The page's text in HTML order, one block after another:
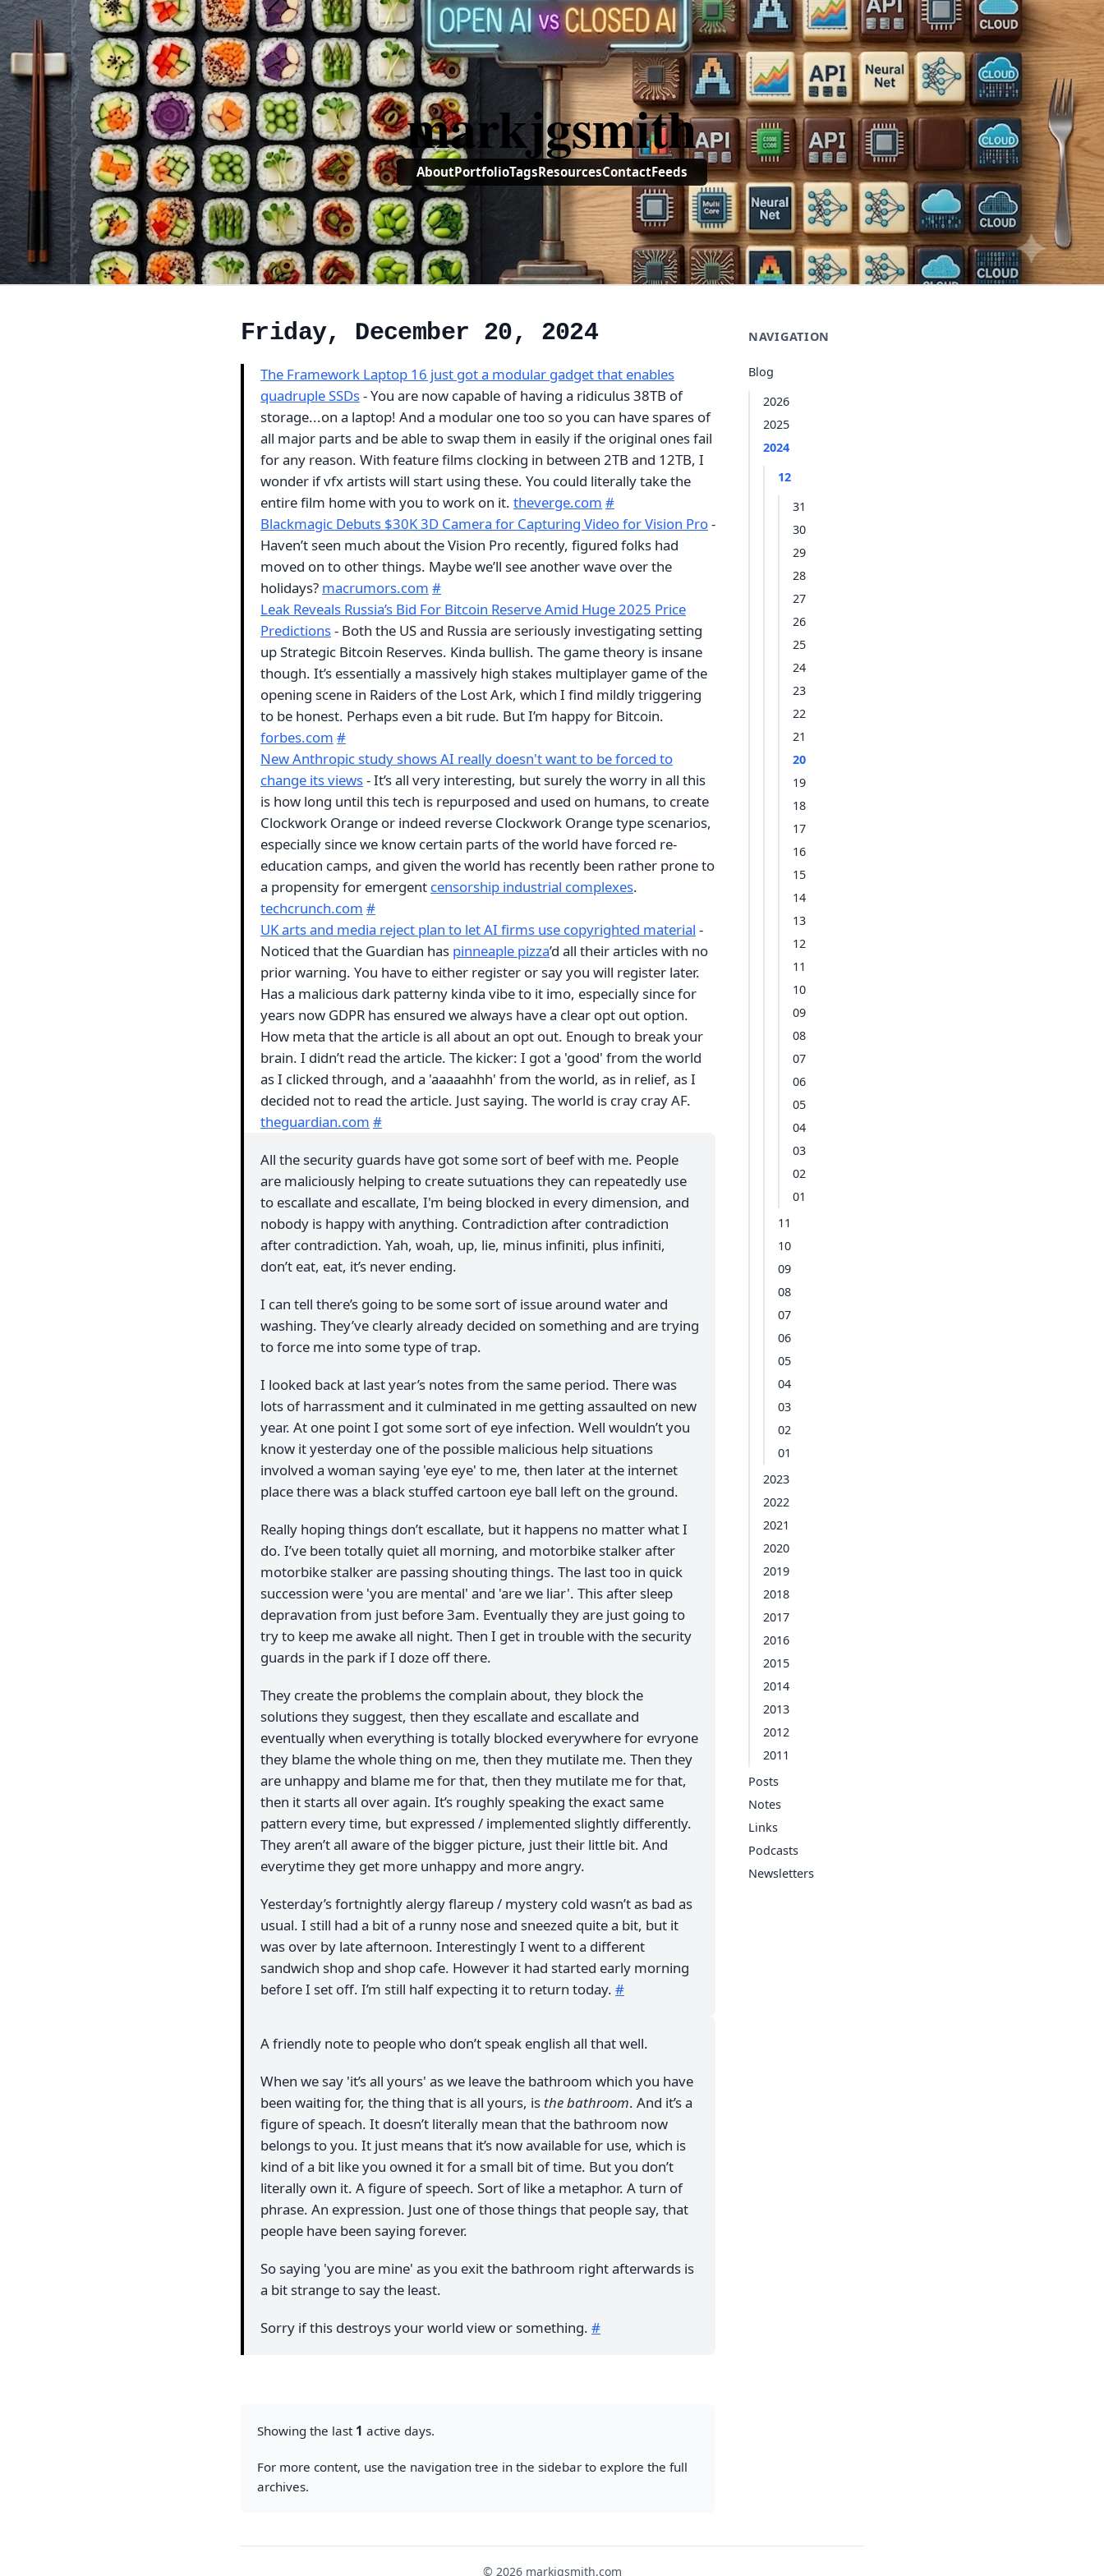
markjgsmith
AboutPortfolioTagsResourcesContactFeeds
NAVIGATION
Blog
2026
2025
2024
12
31
30
29
28
27
26
25
24
23
22
21
20
19
18
17
16
15
14
13
12
11
10
09
08
07
06
05
04
03
02
01
11
10
09
08
07
06
05
04
03
02
01
2023
2022
2021
2020
2019
2018
2017
2016
2015
2014
2013
2012
2011
Posts
Notes
Links
Podcasts
Newsletters
Friday, December 20, 2024
The Framework Laptop 16 just got a modular gadget that enables
quadruple SSDs- You are now capable of having a ridiculus 38TB of
storage...on a laptop! And a modular one too so you can have spares of
all major parts and be able to swap them in easily if the original ones fail
for any reason. With feature films clocking in between 2TB and 12TB, I
wonder if vfx artists will start using these. You could literally take the
entire film home with you to work on it. theverge.com #
Blackmagic Debuts $30K 3D Camera for Capturing Video for Vision Pro-
Haven’t seen much about the Vision Pro recently, figured folks had
moved on to other things. Maybe we’ll see another wave over the
holidays? macrumors.com #
Leak Reveals Russia’s Bid For Bitcoin Reserve Amid Huge 2025 Price
Predictions- Both the US and Russia are seriously investigating setting
up Strategic Bitcoin Reserves. Kinda bullish. The game theory is insane
though. It’s essentially a massively high stakes multiplayer game of the
opening scene in Raiders of the Lost Ark, which I find mildly triggering
to be honest. Perhaps even a bit rude. But I’m happy for Bitcoin.
forbes.com #
New Anthropic study shows AI really doesn't want to be forced to
change its views- It’s all very interesting, but surely the worry in all this
is how long until this tech is repurposed and used on humans, to create
Clockwork Orange or indeed reverse Clockwork Orange type scenarios,
especially since we know certain parts of the world have forced re-
education camps, and given the world has recently been rather prone to
a propensity for emergent censorship industrial complexes.
techcrunch.com #
UK arts and media reject plan to let AI firms use copyrighted material -
Noticed that the Guardian has pinneaple pizza’d all their articles with no
prior warning. You have to either register or say you will register later.
Has a malicious dark patterny kinda vibe to it imo, especially since for
years now GDPR has ensured we always have a clear opt out option.
How meta that the article is all about an opt out. Enough to break your
brain. I didn’t read the article. The kicker: I got a 'good' from the world
as I clicked through, and a 'aaaaahhh' from the world, as in relief, as I
decided not to read the article. Just saying. The world is cray cray AF.
theguardian.com #
All the security guards have got some sort of beef with me. People
are maliciously helping to create sutuations they can repeatedly use
to escallate and escallate, I'm being blocked in every dimension, and
nobody is happy with anything. Contradiction after contradiction
after contradiction. Yah, woah, up, lie, minus infiniti, plus infiniti,
don’t eat, eat, it’s never ending.
I can tell there’s going to be some sort of issue around water and
washing. They’ve clearly already decided on something and are trying
to force me into some type of trap.
I looked back at last year’s notes from the same period. There was
lots of harrassment and it culminated in me getting assaulted on new
year. At one point I got some sort of eye infection. Well wouldn’t you
know it yesterday one of the possible malicious help situations
involved a woman saying 'eye eye' to me, then later at the internet
place there was a black stuffed cartoon eye ball left on the ground.
Really hoping things don’t escallate, but it happens no matter what I
do. I’ve been totally quiet all morning, and motorbike stalker after
motorbike stalker are passing shouting things. The last too in quick
succession were 'you are mental' and 'are we liar'. This after sleep
depravation from just before 3am. Eventually they are just going to
try to keep me awake all night. Then I get in trouble with the security
guards in the park if I doze off there.
They create the problems the complain about, they block the
solutions they suggest, then they escallate and escallate and
eventually when everything is totally blocked everywhere for evryone
they blame the whole thing on me, then they mutilate me. Then they
are unhappy and blame me for that, then they mutilate me for that,
then it starts all over again. It’s roughly speaking the exact same
pattern every time, but expressed / implemented slightly differently.
They aren’t all aware of the bigger picture, just their little bit. And
everytime they get more unhappy and more angry.
Yesterday’s fortnightly alergy flareup / mystery cold wasn’t as bad as
usual. I still had a bit of a runny nose and sneezed quite a bit, but it
was over by late afternoon. Interestingly I went to a different
sandwich shop and shop cafe. However it had started early morning
before I set off. I’m still half expecting it to return today. #
A friendly note to people who don’t speak english all that well.
When we say 'it’s all yours' as we leave the bathroom which you have
been waiting for, the thing that is all yours, is the bathroom. And it’s a
figure of speach. It doesn’t literally mean that the bathroom now
belongs to you. It just means that it’s now available for use, which is
kind of a bit like you owned it for a small bit of time. But you don’t
literally own it. A figure of speech. Sort of like a metaphor. A turn of
phrase. An expression. Just one of those things that people say, that
people have been saying forever.
So saying 'you are mine' as you exit the bathroom right afterwards is
a bit strange to say the least.
Sorry if this destroys your world view or something. #
Showing the last 1 active days.
For more content, use the navigation tree in the sidebar to explore the full
archives.
© 2026 markjgsmith.com